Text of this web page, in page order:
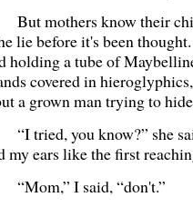
know their
lie before it's been
holding a tube of
covered in
a grown man trying to
you know?” she said,
my ears like the first
I said, “don't.”